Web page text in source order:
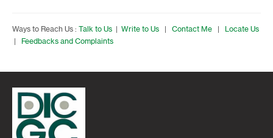
Ways to Reach Us : Talk to Us Write to Us Contact Me
Locate Us
Feedbacks and Complaints